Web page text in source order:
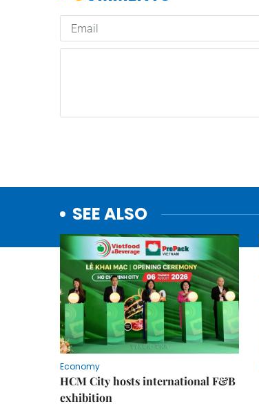
SEE ALSO
Economy
HCM City hosts international F&B
exhibition